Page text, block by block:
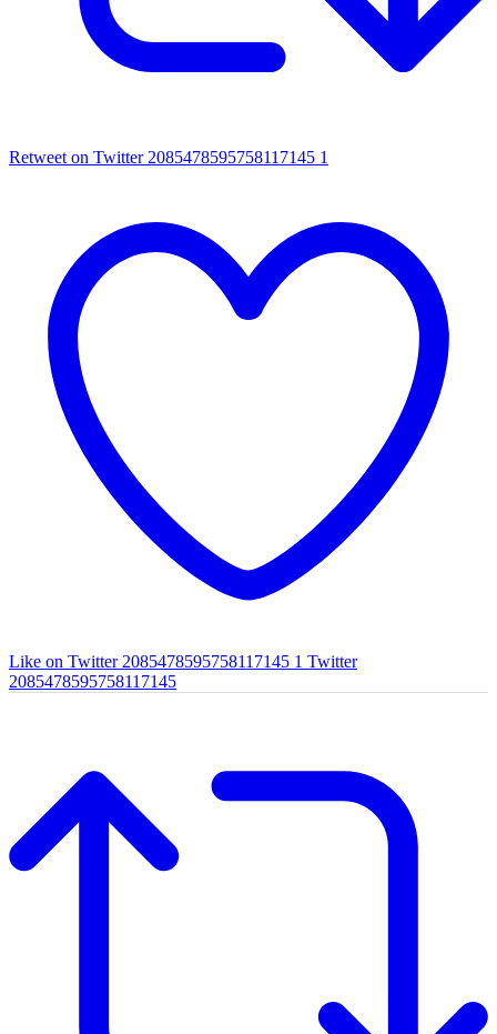
Retweet on Twitter 2085478595758117145 1
Like on Twitter 2085478595758117145 1 Twitter
2085478595758117145